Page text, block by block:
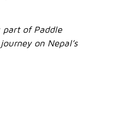
part of Paddle
on Nepal’s